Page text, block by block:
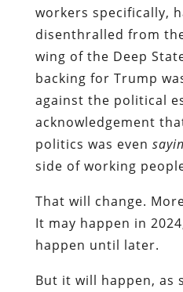
workers specifically,
disenthralled from
wing of the Deep
backing for Trump
against the political
acknowledgement
politics was even
side of working
That will change.
It may happen in
happen until later.
But it will happen, as